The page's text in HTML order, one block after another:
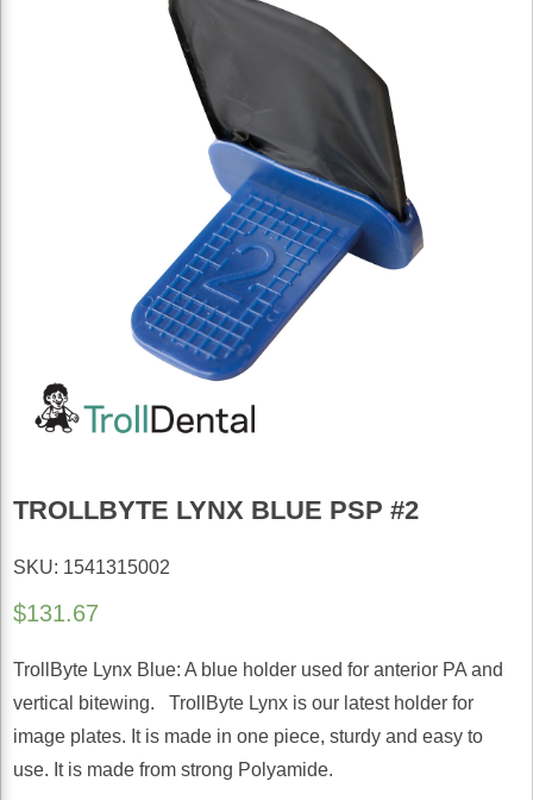
TROLLBYTE LYNX BLUE PSP #2
SKU: 1541315002
$131.67
TrollByte Lynx Blue: A blue holder used for anterior PA and
vertical bitewing. TrollByte Lynx is our latest holder for
image plates. It is made in one piece, sturdy and easy to
use. It is made from strong Polyamide.